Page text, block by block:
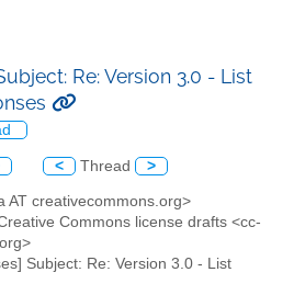
Re: Version 3.0 - List
< Thread >
AT creativecommons.org>
Commons license drafts <cc-
Subject: Re: Version 3.0 - List